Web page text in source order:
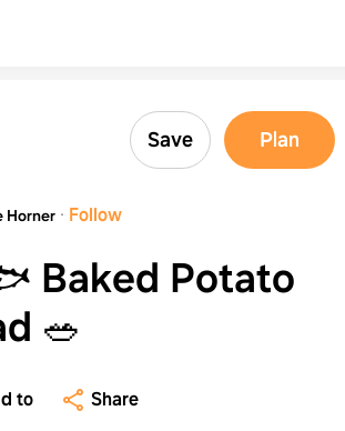
Save Plan
Horner · Follow
Baked Potato
🥗
to Share